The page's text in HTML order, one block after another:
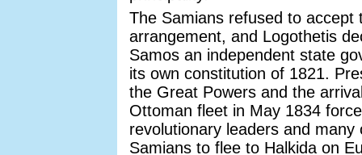
The Samians refused to accept
arrangement, and Logothetis
Samos an independent state
its own constitution of 1821.
the Great Powers and the
Ottoman fleet in May 1834
revolutionary leaders and many
Samians to flee to Halkida on